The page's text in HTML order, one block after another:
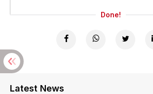
Done!
Latest News